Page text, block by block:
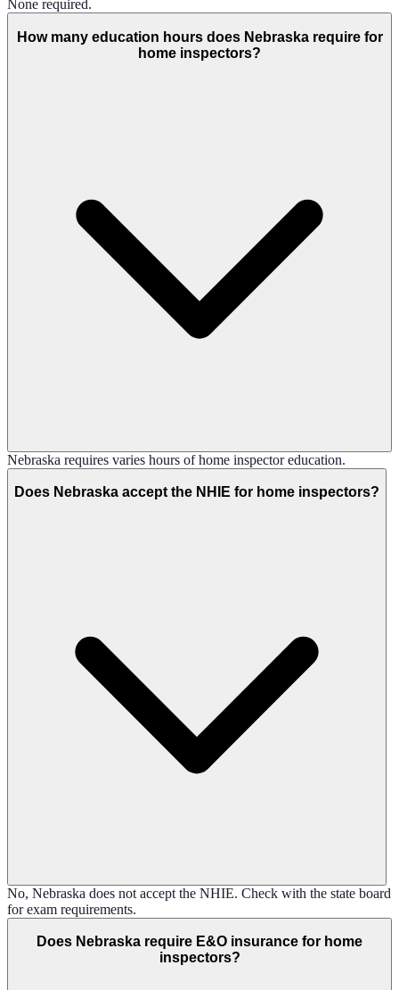
None required.
How many education hours does Nebraska require for
home inspectors?
Nebraska requires varies hours of home inspector education.
Does Nebraska accept the NHIE for home inspectors?
No, Nebraska does not accept the NHIE. Check with the state board
for exam requirements.
Does Nebraska require E&O insurance for home
inspectors?